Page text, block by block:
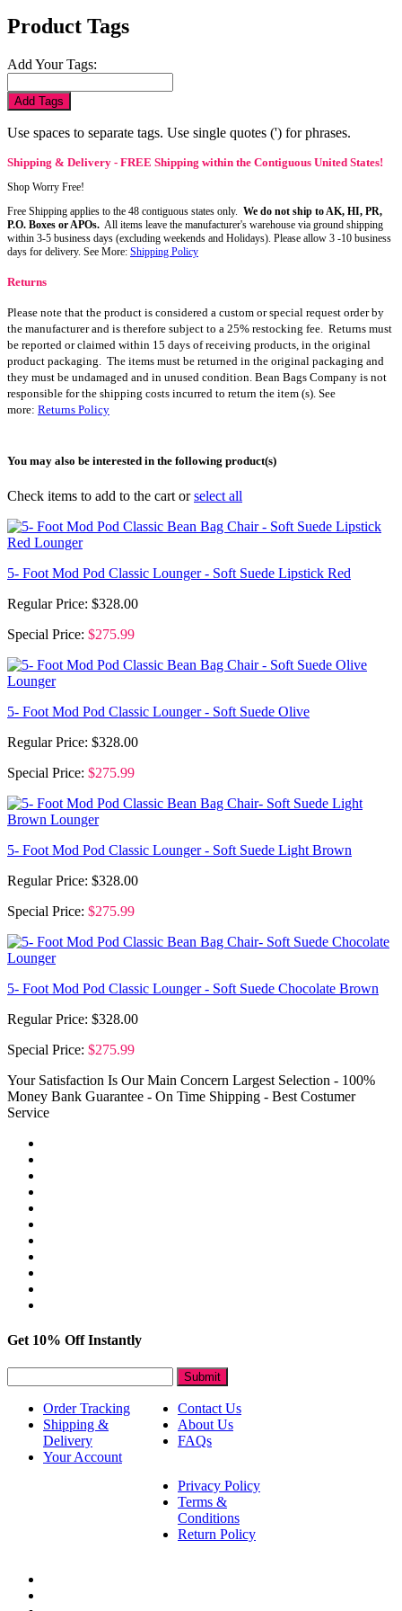
Product Tags
Add Your Tags:
Add Tags
Use spaces to separate tags. Use single quotes (') for phrases.
Shipping & Delivery - FREE Shipping within the Contiguous United States!
Shop Worry Free!
Free Shipping applies to the 48 contiguous states only. We do not ship to AK, HI, PR,
P.O. Boxes or APOs. All items leave the manufacturer's warehouse via ground shipping
within 3-5 business days (excluding weekends and Holidays). Please allow 3 -10 business
days for delivery. See More: Shipping Policy
Returns
Please note that the product is considered a custom or special request order by
the manufacturer and is therefore subject to a 25% restocking fee. Returns must
be reported or claimed within 15 days of receiving products, in the original
product packaging. The items must be returned in the original packaging and
they must be undamaged and in unused condition. Bean Bags Company is not
responsible for the shipping costs incurred to return the item (s). See
more: Returns Policy
You may also be interested in the following product(s)
Check items to add to the cart orselect all
5- Foot Mod Pod Classic Lounger - Soft Suede Lipstick Red
Regular Price: $328.00
Special Price: $275.99
5- Foot Mod Pod Classic Lounger - Soft Suede Olive
Regular Price: $328.00
Special Price: $275.99
5- Foot Mod Pod Classic Lounger - Soft Suede Light Brown
Regular Price: $328.00
Special Price: $275.99
5- Foot Mod Pod Classic Lounger - Soft Suede Chocolate Brown
Regular Price: $328.00
Special Price: $275.99
Your Satisfaction Is Our Main Concern Largest Selection - 100%
Money Bank Guarantee - On Time Shipping - Best Costumer
Service
Get 10% Off Instantly
Submit
Order Tracking
Shipping &
Delivery
Your Account
Contact Us
About Us
FAQs
Privacy Policy
Terms &
Conditions
Return Policy